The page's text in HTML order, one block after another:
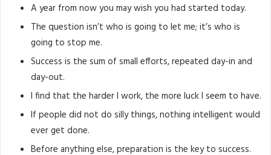
A year from now you may wish you had started today.
The question isn’t who is going to let me; it’s who is
going to stop me.
Success is the sum of small efforts, repeated day-in and
day-out.
I find that the harder I work, the more luck I seem to have.
If people did not do silly things, nothing intelligent would
ever get done.
Before anything else, preparation is the key to success.